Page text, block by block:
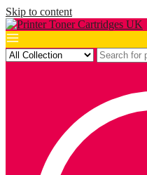
Skip to content